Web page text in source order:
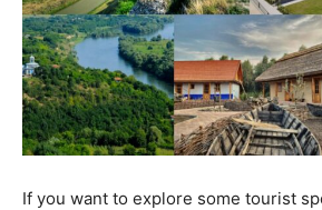
If you want to explore some tourist